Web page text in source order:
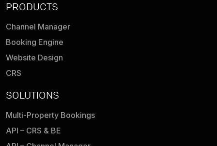
PRODUCTS
Channel Manager
Booking Engine
Website Design
CRS
SOLUTIONS
Multi-Property Bookings
API – CRS & BE